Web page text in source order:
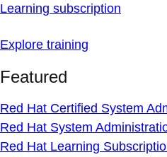
Learning subscription
Explore training
Featured
Red Hat Certified System
Red Hat System
Red Hat Learning